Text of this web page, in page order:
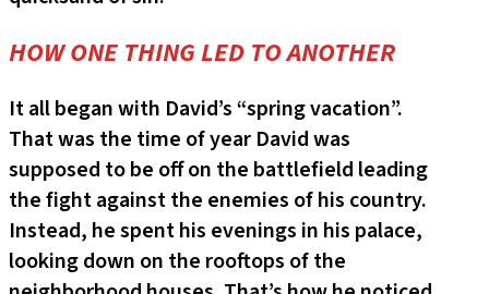
HOW ONE THING LED TO ANOTHER
It all began with David’s “spring vacation”.
That was the time of year David was
supposed to be off on the battlefield leading
the fight against the enemies of his country.
Instead, he spent his evenings in his palace,
looking down on the rooftops of the